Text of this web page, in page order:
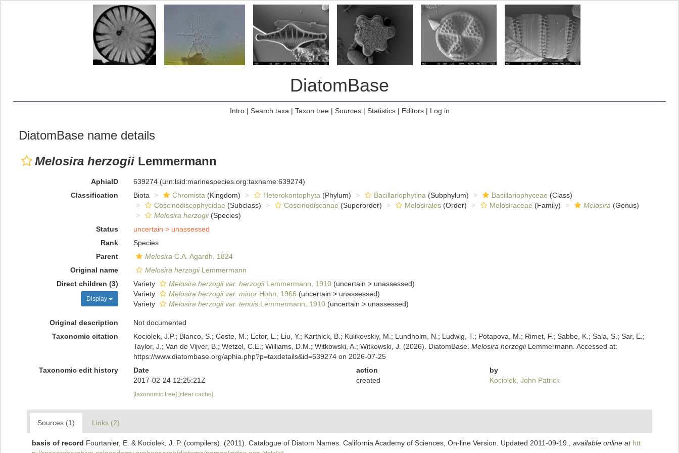
DiatomBase
Intro| Search taxa | Taxon tree| Sources| Statistics| Editors| Log in
DiatomBase name details
Melosira herzogii Lemmermann
AphiaID 639274 (urn:lsid:marinespecies.org:taxname:639274)
Classification
Biota Chromista (Kingdom) Heterokontophyta (Phylum) Bacillariophytina (Subphylum) Bacillariophyceae (Class)
Coscinodiscophycidae (Subclass) Coscinodiscanae (Superorder) Melosirales(Order) Melosiraceae (Family) Melosira (Genus)
Melosira herzogii(Species)
Status
uncertain > unassessed
Rank
Species
Parent
Melosira C.A. Agardh, 1824
Original name
Melosira herzogiiLemmermann
Direct children (3)
Display
Variety Melosira herzogii var. herzogiiLemmermann, 1910 (uncertain > unassessed)
Variety
Melosira herzogii var. minorHohn, 1966 (uncertain > unassessed)
Variety
Melosira herzogii var. tenuisLemmermann, 1910 (uncertain > unassessed)
Original description
Not documented
Taxonomic citation
Kociolek, J.P.; Blanco, S.; Coste, M.; Ector, L.; Liu, Y.; Karthick, B.; Kulikovskiy, M.; Lundholm, N.; Ludwig, T.; Potapova, M.; Rimet, F.; Sabbe, K.; Sala, S.; Sar, E.;
Taylor, J.; Van de Vijver, B.; Wetzel, C.E.; Williams, D.M.; Witkowski, A.; Witkowski, J. (2026). DiatomBase. Melosira herzogiiLemmermann. Accessed at:
https://www.diatombase.org/aphia.php?p=taxdetails&id=639274 on 2026-07-25
Taxonomic edit history
Date action
by
2017-02-24 12:25:21Z
created Kociolek, John Patrick
[taxonomic tree] [clear cache]
Sources (1) Links (2)
basis of record Fourtanier, E. & Kociolek, J. P. (compilers). (2011). Catalogue of Diatom Names. California Academy of Sciences, On-line Version. Updated 2011-09-19. available online at htt